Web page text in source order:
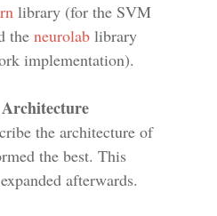
library (for the SVM
the neurolab library
implementation).
the architecture of
the best. This
afterwards.